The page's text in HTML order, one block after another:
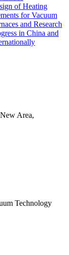
of Heating
for Vacuum
and Research
in China and
Area,
Technology